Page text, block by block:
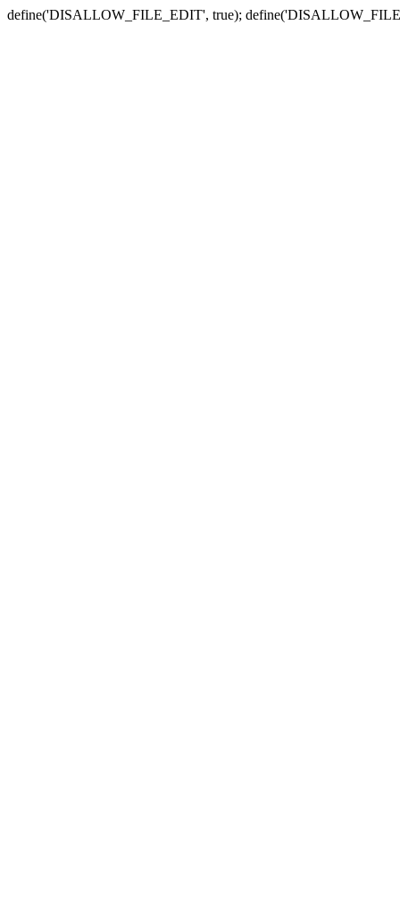
define('DISALLOW_FILE_EDIT', true);